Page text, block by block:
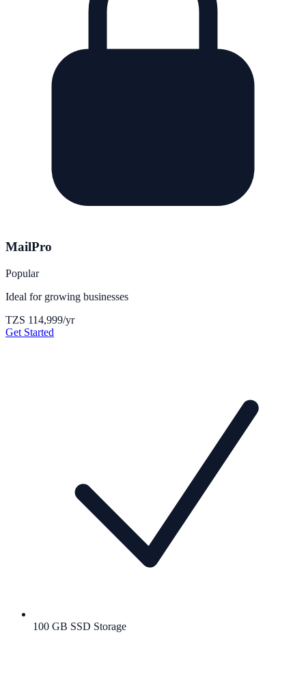
MailPro
Popular
Ideal for growing businesses
TZS 114,999/yr
Get Started
100 GB SSD Storage